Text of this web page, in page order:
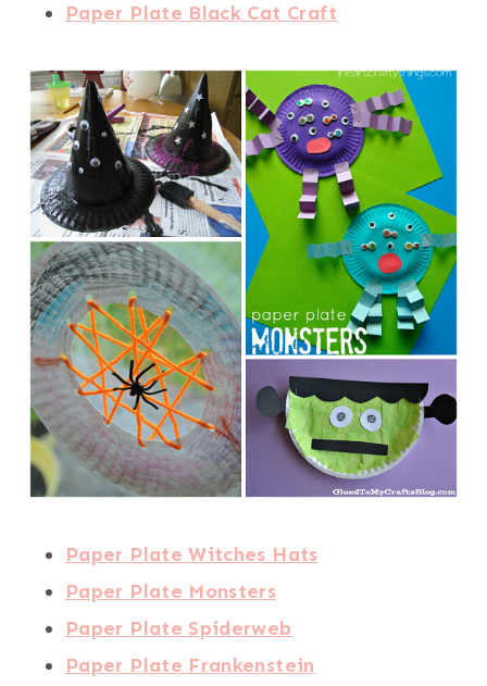
Paper Plate Black Cat Craft
Paper Plate Witches Hats
Paper Plate Monsters
Paper Plate Spiderweb
Paper Plate Frankenstein